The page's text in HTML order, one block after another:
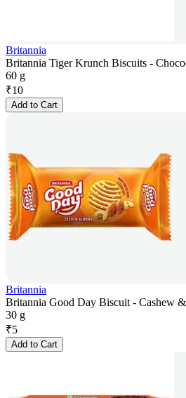
Britannia
Britannia Tiger Krunch Biscuits -
60 g
₹10
Add to Cart
Britannia
Britannia Good Day Biscuit - Cashew
30 g
₹5
Add to Cart